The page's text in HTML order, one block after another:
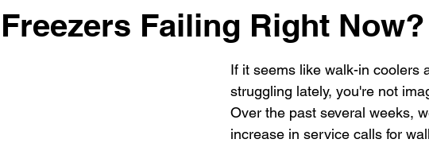
Freezers Failing Right Now?
If it seems like walk-in coolers
struggling lately, you're not
Over the past several weeks,
increase in service calls for